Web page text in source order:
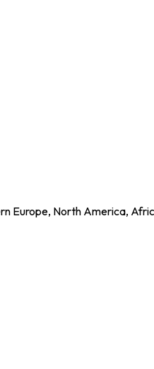
Europe, North America,